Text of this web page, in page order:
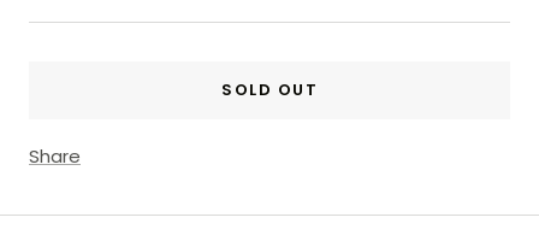
price
SOLD OUT
Share